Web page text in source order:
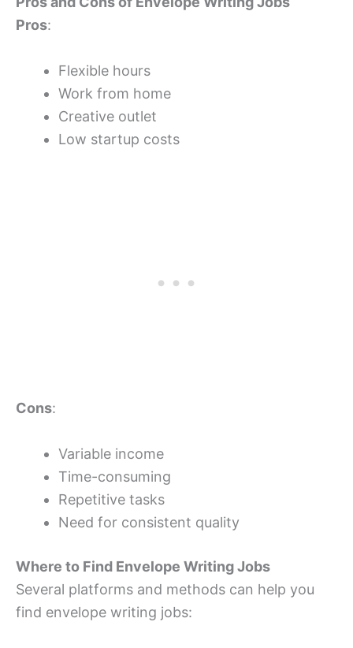
Pros:
Flexible hours
Work from home
Creative outlet
Low startup costs
Cons:
Variable income
Time-consuming
Repetitive tasks
Need for consistent quality
Where to Find Envelope Writing Jobs
Several platforms and methods can help you
find envelope writing jobs: